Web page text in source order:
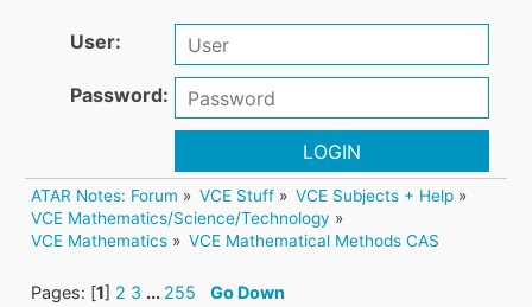
User:
Password:
LOGIN
ATAR Notes: Forum » VCE Stuff » VCE Subjects + Help»
VCE Mathematics/Science/Technology »
VCE Mathematics » VCE Mathematical Methods CAS
Pages: [1] 2 3 ... 255 Go Down